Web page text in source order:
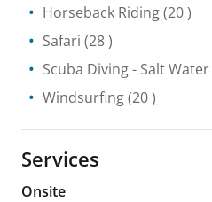
Horseback Riding(20 )
Safari (28 )
Scuba Diving- Salt Water
Windsurfing(20 )
Services
Onsite